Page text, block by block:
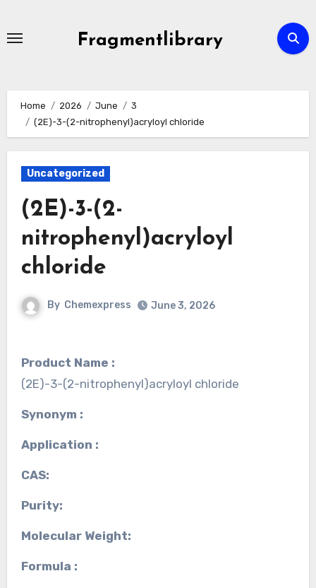
Fragmentlibrary
Home 2026 June
3
(2E)-3-(2-nitrophenyl)acryloyl chloride
Uncategorized
(2E)-3-(2-
nitrophenyl)acryloyl
chloride
By Chemexpress June 3, 2026
Product Name :
(2E)-3-(2-nitrophenyl)acryloyl chloride
Synonym :
Application :
CAS:
Purity:
Molecular Weight:
Formula :